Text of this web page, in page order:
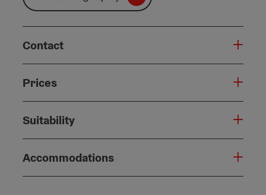
Contact
Prices
Suitability
Accommodations